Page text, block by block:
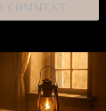
1 COMMENT